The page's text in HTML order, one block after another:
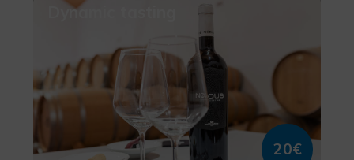
Dynamic tasting
20€